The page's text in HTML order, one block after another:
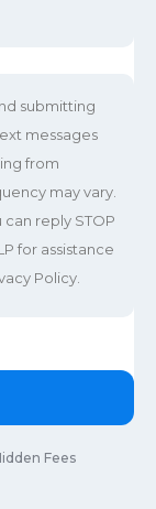
submitting
messages
from
may vary.
reply STOP
for assistance
Policy
Fees